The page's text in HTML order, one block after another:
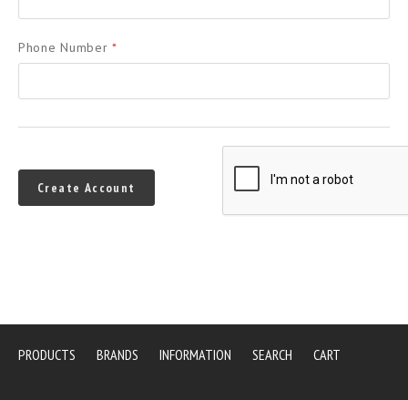
Phone Number*
PRODUCTS BRANDS INFORMATION SEARCH CART